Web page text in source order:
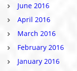
June 2016
April 2016
March 2016
February 2016
January 2016